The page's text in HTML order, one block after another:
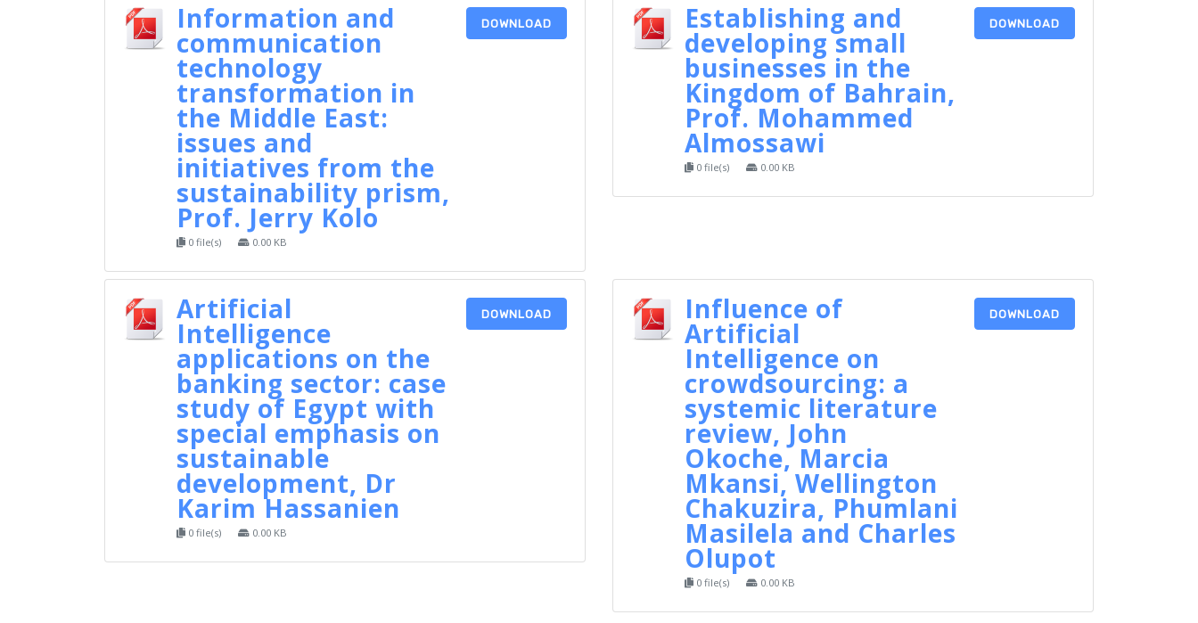
Information and
communication
technology
transformation in
the Middle East:
issues and
initiatives from the
sustainability prism,
Prof. Jerry Kolo
0 file(s) 0.00 KB
DOWNLOAD Establishing and
developing small
businesses in the
Kingdom of Bahrain,
Prof. Mohammed
Almossawi
0 file(s) 0.00 KB
DOWNLOAD
Artificial
Intelligence
applications on the
banking sector: case
study of Egypt with
special emphasis on
sustainable
development, Dr
Karim Hassanien
0 file(s) 0.00 KB
DOWNLOAD Influence of
Artificial
Intelligence on
crowdsourcing: a
systemic literature
review, John
Okoche, Marcia
Mkansi, Wellington
Chakuzira, Phumlani
Masilela and Charles
Olupot
0 file(s) 0.00 KB
DOWNLOAD